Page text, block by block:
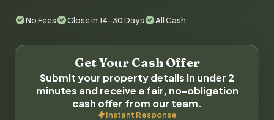
No Fees Close in 14-30 Days All Cash
Get Your Cash Offer
Submit your property details in under 2
minutes and receive a fair, no-obligation
cash offer from our team.
Instant Response